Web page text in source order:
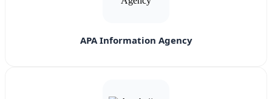
APA Information Agency